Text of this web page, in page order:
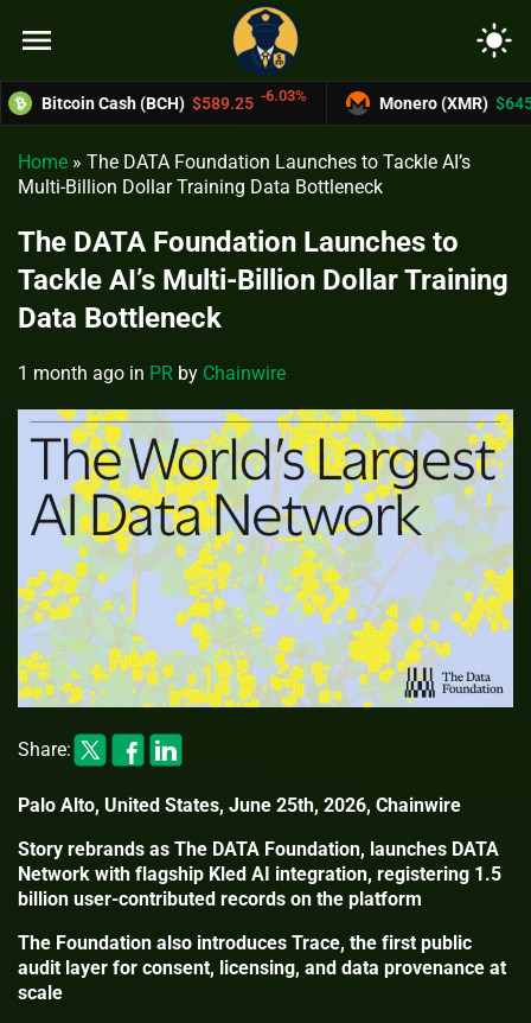
menu light_mode
Cash (BCH) $589.25 -6.03% Monero (XMR) $645.34
Home » The DATA Foundation Launches to Tackle AI’s
Multi-Billion Dollar Training Data Bottleneck
The DATA Foundation Launches to
Tackle AI’s Multi-Billion Dollar Training
Data Bottleneck
1 month ago in PR by Chainwire
Share:
Palo Alto, United States, June 25th, 2026, Chainwire
Story rebrands as The DATA Foundation, launches DATA
Network with flagship Kled AI integration, registering 1.5
billion user-contributed records on the platform
The Foundation also introduces Trace, the first public
audit layer for consent, licensing, and data provenance at
scale